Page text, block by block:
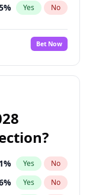
% Yes No
Bet Now
% Yes No
% Yes No